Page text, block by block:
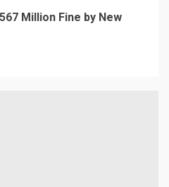
Million Fine by New